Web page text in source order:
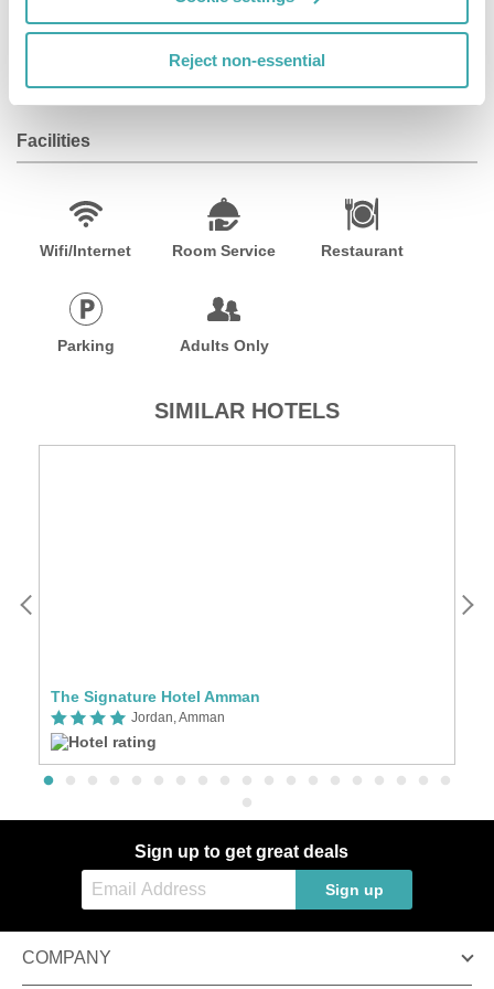
Reject non-essential
and a tranquil atmosphere. This luxurious 4-star hotel
provides free Wi-Fi, airport transfers, 24-hour room
service, laundry service, and more.
Facilities
Wifi/Internet Room Service Restaurant
Parking Adults Only
SIMILAR HOTELS
The Signature Hotel Amman
Jordan, Amman
Sign up to get great deals
Sign up
COMPANY